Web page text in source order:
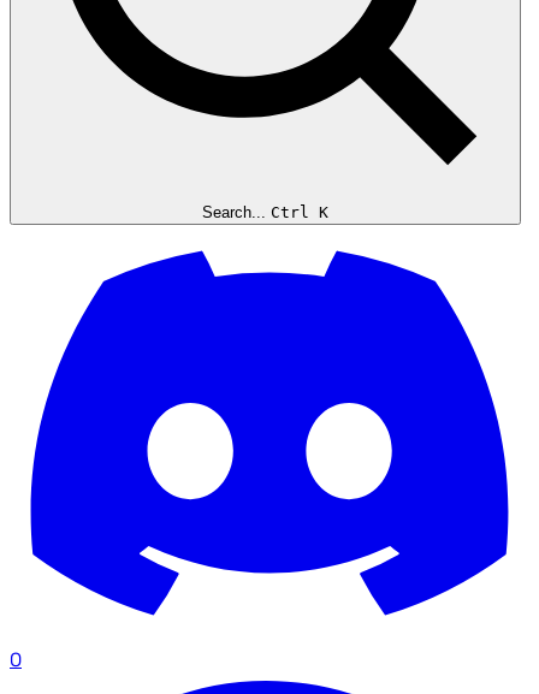
Search... Ctrl K
0